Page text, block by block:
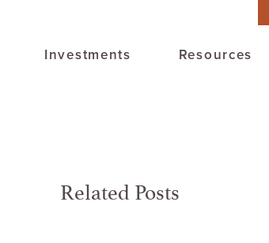
Investments Resources
Related Posts